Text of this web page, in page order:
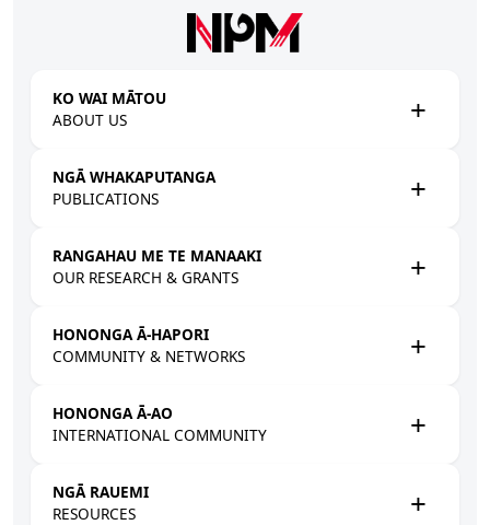
KO WAI MĀTOU
ABOUT US
NGĀ WHAKAPUTANGA
PUBLICATIONS
RANGAHAU ME TE MANAAKI
OUR RESEARCH & GRANTS
HONONGA Ā-HAPORI
COMMUNITY & NETWORKS
HONONGA Ā-AO
INTERNATIONAL COMMUNITY
NGĀ RAUEMI
RESOURCES